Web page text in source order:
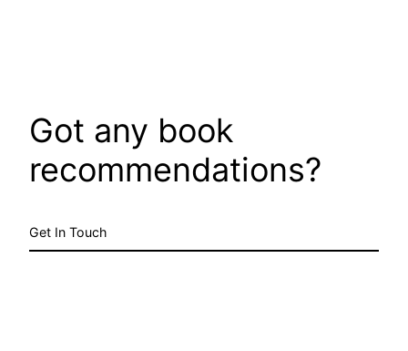
Got any book
recommendations?
Get In Touch